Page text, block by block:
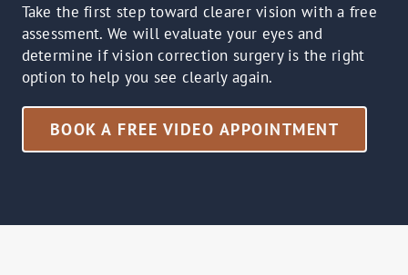
Take the first step toward clearer vision with a free
assessment. We will evaluate your eyes and
determine if vision correction surgery is the right
option to help you see clearly again.
BOOK A FREE VIDEO APPOINTMENT